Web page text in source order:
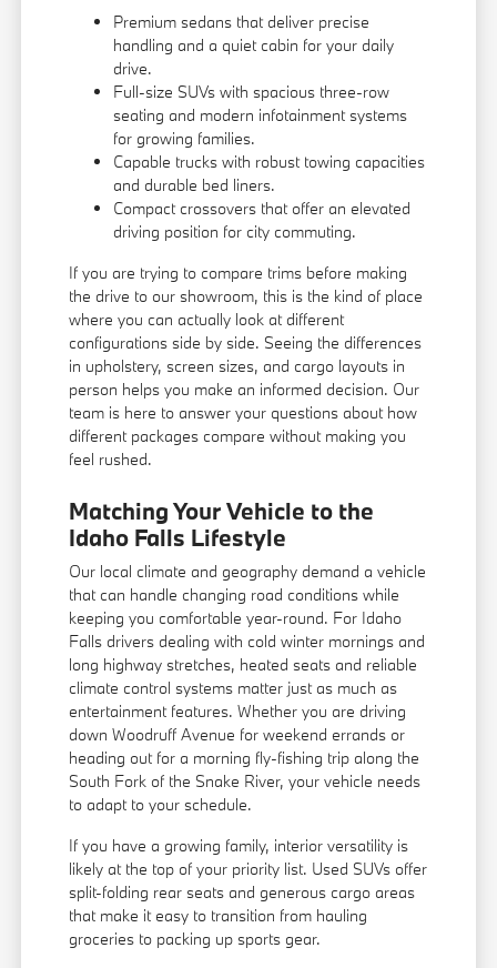
Premium sedans that deliver precise
handling and a quiet cabin for your daily
drive.
Full-size SUVs with spacious three-row
seating and modern infotainment systems
for growing families.
Capable trucks with robust towing capacities
and durable bed liners.
Compact crossovers that offer an elevated
driving position for city commuting.
If you are trying to compare trims before making
the drive to our showroom, this is the kind of place
where you can actually look at different
configurations side by side. Seeing the differences
in upholstery, screen sizes, and cargo layouts in
person helps you make an informed decision. Our
team is here to answer your questions about how
different packages compare without making you
feel rushed.
Matching Your Vehicle to the
Idaho Falls Lifestyle
Our local climate and geography demand a vehicle
that can handle changing road conditions while
keeping you comfortable year-round. For Idaho
Falls drivers dealing with cold winter mornings and
long highway stretches, heated seats and reliable
climate control systems matter just as much as
entertainment features. Whether you are driving
down Woodruff Avenue for weekend errands or
heading out for a morning fly-fishing trip along the
South Fork of the Snake River, your vehicle needs
to adapt to your schedule.
If you have a growing family, interior versatility is
likely at the top of your priority list. Used SUVs offer
split-folding rear seats and generous cargo areas
that make it easy to transition from hauling
groceries to packing up sports gear.